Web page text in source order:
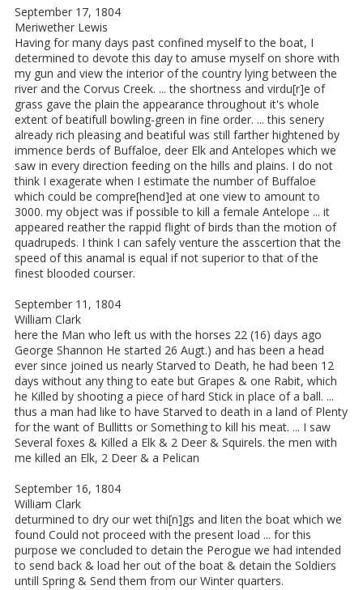
September 17, 1804
Meriwether Lewis
Having for many days past confined myself to the boat, I
determined to devote this day to amuse myself on shore with
my gun and view the interior of the country lying between the
river and the Corvus Creek. ... the shortness and virdu[r]e of
grass gave the plain the appearance throughout it's whole
extent of beatifull bowling-green in fine order. ... this senery
already rich pleasing and beatiful was still farther hightened by
immence berds of Buffaloe, deer Elk and Antelopes which we
saw in every direction feeding on the hills and plains. I do not
think I exagerate when I estimate the number of Buffaloe
which could be compre[hend]ed at one view to amount to
3000. my object was if possible to kill a female Antelope ... it
appeared reather the rappid flight of birds than the motion of
quadrupeds. I think I can safely venture the asscertion that the
speed of this anamal is equal if not superior to that of the
finest blooded courser.
September 11, 1804
William Clark
here the Man who left us with the horses 22 (16) days ago
George Shannon He started 26 Augt.) and has been a head
ever since joined us nearly Starved to Death, he had been 12
days without any thing to eate but Grapes & one Rabit, which
he Killed by shooting a piece of hard Stick in place of a ball. ...
thus a man had like to have Starved to death in a land of Plenty
for the want of Bullitts or Something to kill his meat. ... I saw
Several foxes & Killed a Elk & 2 Deer & Squirels. the men with
me killed an Elk, 2 Deer & a Pelican
September 16, 1804
William Clark
deturmined to dry our wet thi[n]gs and liten the boat which we
found Could not proceed with the present load ... for this
purpose we concluded to detain the Perogue we had intended
to send back & load her out of the boat & detain the Soldiers
untill Spring & Send them from our Winter quarters.